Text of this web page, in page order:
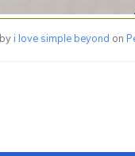
i love simple beyond on